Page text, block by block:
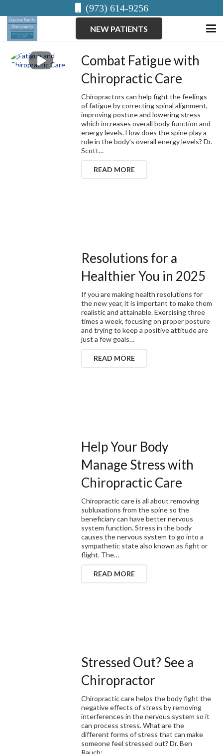
(973) 614-9256
NEW PATIENTS
Combat Fatigue with
Chiropractic Care
Chiropractors can help fight the feelings
of fatigue by correcting spinal alignment,
improving posture and lowering stress
which increases overall body function and
energy levels. How does the spine play a
role in the body’s overall energy levels? Dr.
Scott…
READ MORE
Resolutions for a
Healthier You in 2025
If you are making health resolutions for
the new year, it is important to make them
realistic and attainable. Exercising three
times a week, focusing on proper posture
and trying to keep a positive attitude are
just a few goals…
READ MORE
Help Your Body
Manage Stress with
Chiropractic Care
Chiropractic care is all about removing
subluxations from the spine so the
beneficiary can have better nervous
system function. Stress in the body
causes the nervous system to go into a
sympathetic state also known as fight or
flight. The…
READ MORE
Stressed Out? See a
Chiropractor
Chiropractic care helps the body fight the
negative effects of stress by removing
interferences in the nervous system so it
can process stress. What are the
different forms of stress that can make
someone feel stressed out? Dr. Ben
Rauch:…